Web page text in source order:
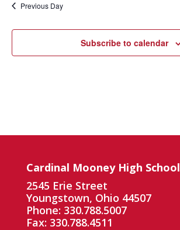
Previous Day
Subscribe to calendar
Cardinal Mooney High School
2545 Erie Street
Youngstown, Ohio 44507
Phone: 330.788.5007
Fax: 330.788.4511